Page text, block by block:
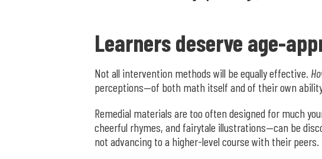
Learners deserve age-
Not all intervention methods will be equally effective.
perceptions—of both math itself and of their own
Remedial materials are too often designed for much
cheerful rhymes, and fairytale illustrations—can be
not advancing to a higher-level course with their peers.